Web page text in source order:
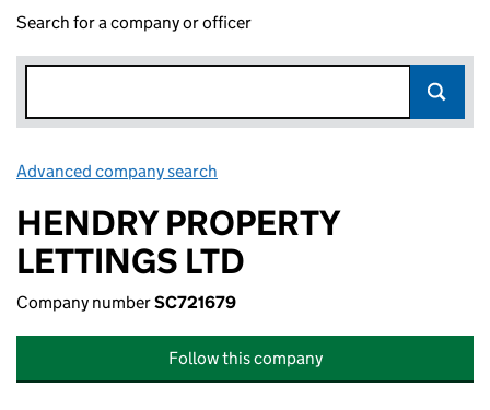
Search for a company or officer
Advanced company search
HENDRY PROPERTY
LETTINGS LTD
Company numberSC721679
Follow this company